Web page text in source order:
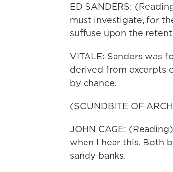
ED SANDERS:
must investigate, for
suffuse upon the
VITALE: Sanders was
derived from excerpts
by chance.
(SOUNDBITE OF
JOHN CAGE:
when I hear this. Both
sandy banks.